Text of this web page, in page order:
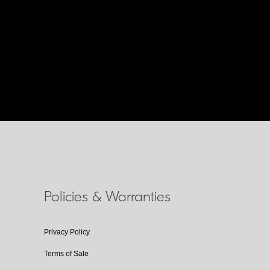
Policies & Warranties
Privacy Policy
Terms of Sale